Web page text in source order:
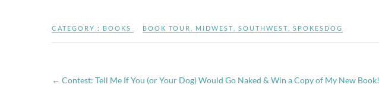
CATEGORY : BOOKS BOOK TOUR MIDWEST SOUTHWEST SPOKESDOG
← Contest: Tell Me If You (or Your Dog) Would Go Naked & Win a Copy of My New Book!